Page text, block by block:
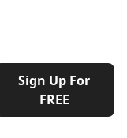
Sign Up For
FREE